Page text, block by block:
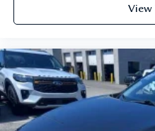
View